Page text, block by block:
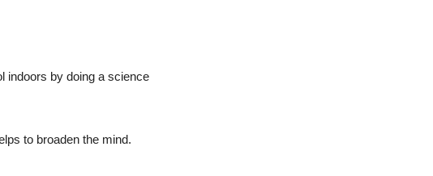
indoors by doing a science
to broaden the mind.